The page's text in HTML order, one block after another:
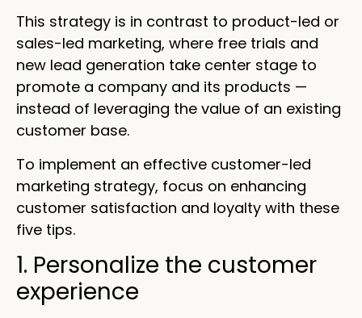
This strategy is in contrast to product-led or
sales-led marketing, where free trials and
new lead generation take center stage to
promote a company and its products —
instead of leveraging the value of an existing
customer base.
To implement an effective customer-led
marketing strategy, focus on enhancing
customer satisfaction and loyalty with these
five tips.
1. Personalize the customer
experience